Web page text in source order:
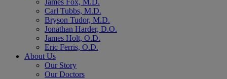
James Fox, M.D.
Carl Tubbs, M.D.
Bryson Tudor, M.D.
Jonathan Harder, D.O.
James Holt, O.D.
Eric Ferris, O.D.
About Us
Our Story
Our Doctors